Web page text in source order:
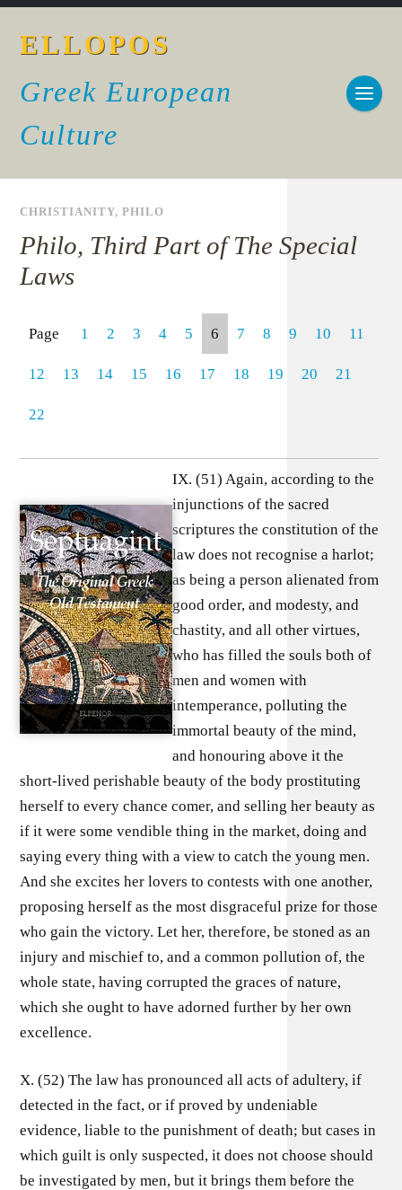
ELLOPOS
Greek European
Culture
CHRISTIANITY,PHILO
Philo, Third Part of The Special
Laws
Page 1 2 3 4 5 6 7 8 9 10 11
12 13 14 15 16 17 18 19 20 21
22
IX. (51) Again, according to the
injunctions of the sacred
scriptures the constitution of the
law does not recognise a harlot;
as being a person alienated from
good order, and modesty, and
chastity, and all other virtues,
who has filled the souls both of
men and women with
intemperance, polluting the
immortal beauty of the mind,
and honouring above it the
short-lived perishable beauty of the body prostituting
herself to every chance comer, and selling her beauty as
if it were some vendible thing in the market, doing and
saying every thing with a view to catch the young men.
And she excites her lovers to contests with one another,
proposing herself as the most disgraceful prize for those
who gain the victory. Let her, therefore, be stoned as an
injury and mischief to, and a common pollution of, the
whole state, having corrupted the graces of nature,
which she ought to have adorned further by her own
excellence.
X. (52) The law has pronounced all acts of adultery, if
detected in the fact, or if proved by undeniable
evidence, liable to the punishment of death; but cases in
which guilt is only suspected, it does not choose should
be investigated by men, but it brings them before the